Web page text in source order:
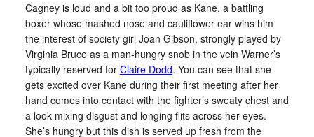
Cagney is loud and a bit too proud as Kane, a battling
boxer whose mashed nose and cauliflower ear wins him
the interest of society girl Joan Gibson, strongly played by
Virginia Bruce as a man-hungry snob in the vein Warner’s
typically reserved for Claire Dodd. You can see that she
gets excited over Kane during their first meeting after her
hand comes into contact with the fighter’s sweaty chest and
a look mixing disgust and longing flits across her eyes.
She’s hungry but this dish is served up fresh from the